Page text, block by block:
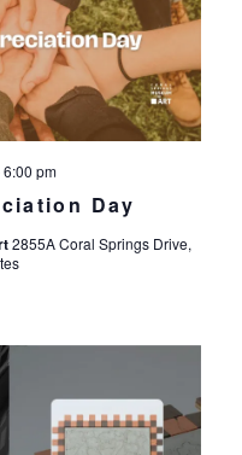
Day
6:00 pm
2855A Coral Springs Drive,